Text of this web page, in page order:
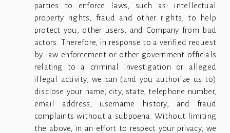
parties to enforce laws, such as: intellectual
property rights, fraud and other rights, to help
protect you, other users, and Company from bad
actors. Therefore, in response to a verified request
by law enforcement or other government officials
relating to a criminal investigation or alleged
illegal activity, we can (and you authorize us to)
disclose your name, city, state, telephone number,
email address, username history, and fraud
complaints without a subpoena. Without limiting
the above, in an effort to respect your privacy, we